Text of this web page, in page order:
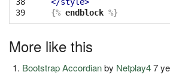
39
{% endblock %}
More like this
Bootstrap Accordianby Netplay47